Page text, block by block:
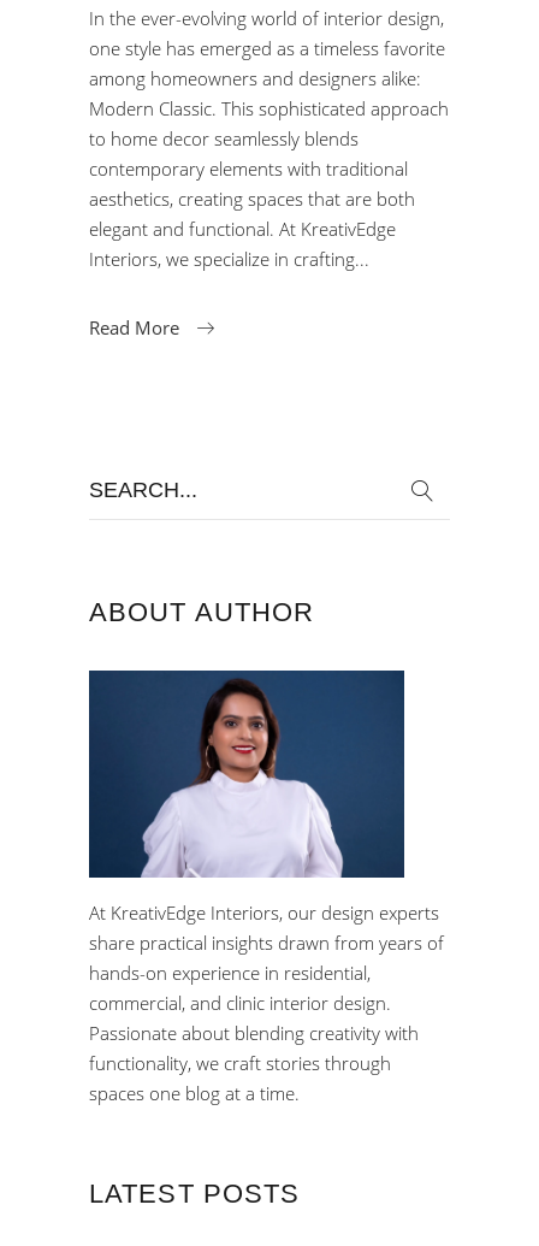
In the ever-evolving world of interior design,
one style has emerged as a timeless favorite
among homeowners and designers alike:
Modern Classic. This sophisticated approach
to home decor seamlessly blends
contemporary elements with traditional
aesthetics, creating spaces that are both
elegant and functional. At KreativEdge
Interiors, we specialize in crafting
Read More
ABOUT AUTHOR
At KreativEdge Interiors, our design experts
share practical insights drawn from years of
hands-on experience in residential,
commercial, and clinic interior design.
Passionate about blending creativity with
functionality, we craft stories through
spaces one blog at a time.
LATEST POSTS